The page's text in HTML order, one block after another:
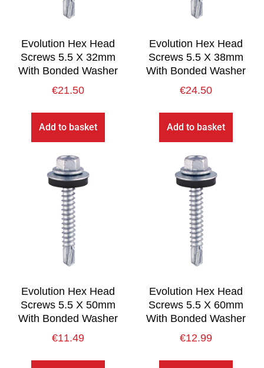
Evolution Hex Head
Screws 5.5 X 32mm
With Bonded Washer
€21.50
Add to basket
Evolution Hex Head
Screws 5.5 X 38mm
With Bonded Washer
€24.50
Add to basket
Evolution Hex Head
Screws 5.5 X 50mm
With Bonded Washer
€11.49
Evolution Hex Head
Screws 5.5 X 60mm
With Bonded Washer
€12.99